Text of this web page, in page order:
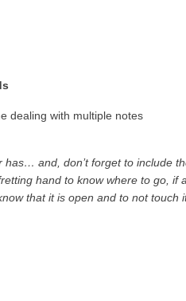
dealing with multiple notes
and, don’t forget to include
hand to know where to go, if a
that it is open and to not touch